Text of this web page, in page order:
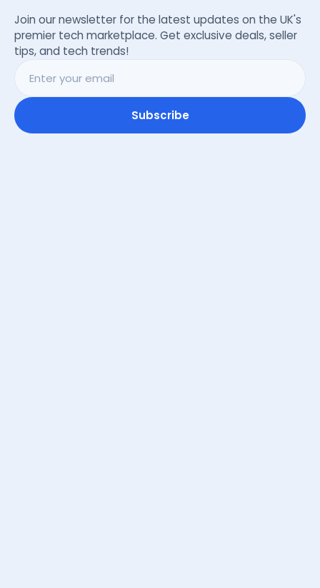
Join our newsletter for the latest updates on the UK's
premier tech marketplace. Get exclusive deals, seller
tips, and tech trends!
Subscribe